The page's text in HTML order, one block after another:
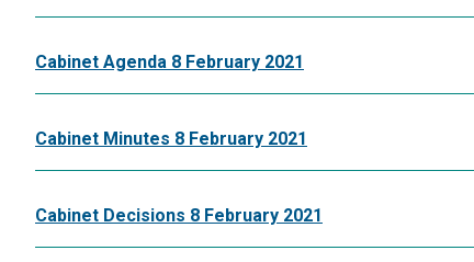
Cabinet Agenda 8 February 2021
Cabinet Minutes 8 February 2021
Cabinet Decisions 8 February 2021